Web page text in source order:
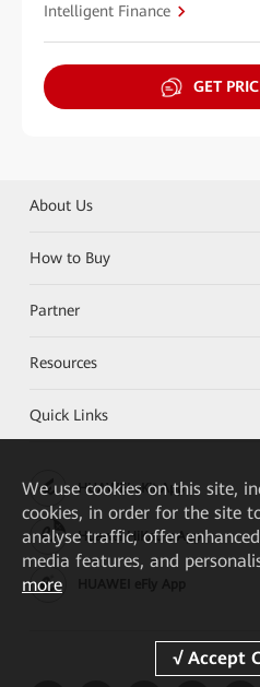
Intelligent Finance
GET
About Us
How to Buy
Partner
Resources
Quick Links
HUAWEI eKit App
Huawei HiKnow App
We use cookies on this site,
cookies, in order for the site
analyse traffic, offer
media features, and
more